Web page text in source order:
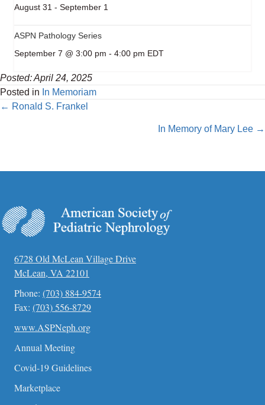
August 31 - September 1
ASPN Pathology Series
September 7 @ 3:00 pm - 4:00 pm EDT
Posted: April 24, 2025
Posted in In Memoriam
Posts
← Ronald S. Frankel
In Memory of Mary Lee →
6728 Old McLean Village Drive
McLean, VA 22101
Phone: (703) 884-9574
Fax: (703) 556-8729
www.ASPNeph.org
Annual Meeting
Covid-19 Guidelines
Marketplace